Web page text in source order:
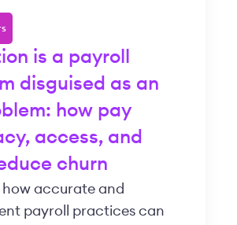
is a payroll
disguised as an
how pay
access, and
churn
how accurate and
payroll practices can